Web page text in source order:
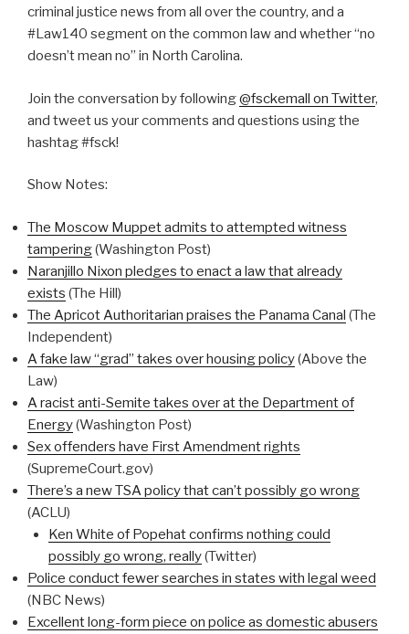
criminal justice news from all over the country, and a
#Law140 segment on the common law and whether “no
doesn’t mean no” in North Carolina.
Join the conversation by following@fsckemall on Twitter,
and tweet us your comments and questions using the
hashtag #fsck!
Show Notes:
The Moscow Muppet admits to attempted witness
tampering(Washington Post)
Naranjillo Nixon pledges to enact a law that already
exists (The Hill)
The Apricot Authoritarian praises the Panama Canal (The
Independent)
A fake law “grad” takes over housing policy(Above the
Law)
A racist anti-Semite takes over at the Department of
Energy(Washington Post)
Sex offenders have First Amendment rights
(SupremeCourt.gov)
There’s a new TSA policy that can’t possibly go wrong
(ACLU)
Ken White of Popehat confirms nothing could
possibly go wrong, really(Twitter)
Police conduct fewer searches in states with legal weed
(NBC News)
Excellent long-form piece on police as domestic abusers